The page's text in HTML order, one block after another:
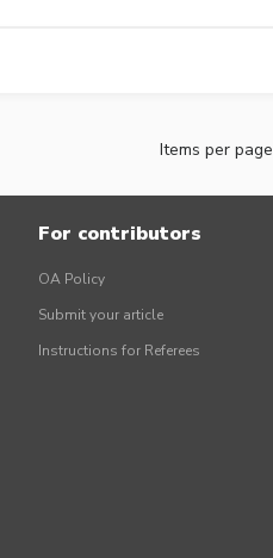
Items per page
For contributors
OA Policy
Submit your article
Instructions for Referees